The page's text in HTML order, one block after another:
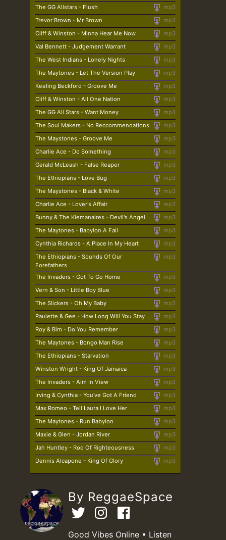
mp3
The GG Allstars - Flush
mp3
Trevor Brown - Mr Brown
mp3
Cliff & Winston - Minna Hear Me Now
mp3
Val Bennett - Judgement Warrant
mp3
The West Indians - Lonely Nights
mp3
The Maytones - Let The Version Play
mp3
Keeling Beckford - Groove Me
mp3
Cliff & Winston - All One Nation
mp3
The GG All Stars - Want Money
mp3
The Soul Makers - No Reccommendations
mp3
The Maystones - Groove Me
mp3
Charlie Ace - Do Something
mp3
Gerald McLeash - False Reaper
mp3
The Ethiopians - Love Bug
mp3
The Maystones - Black & White
mp3
Charlie Ace - Lover's Affair
mp3
Bunny & The Kiemanaires - Devil's Angel
mp3
The Maytones - Babylon A Fall
mp3
Cynthia Richards - A Place In My Heart
mp3
The Ethiopians - Sounds Of Our
Forefathers
mp3
The Invaders - Got To Go Home
mp3
Vern & Son - Little Boy Blue
mp3
The Slickers - Oh My Baby
mp3
Paulette & Gee - How Long Will You Stay
mp3
Roy & Bim - Do You Remember
mp3
The Maytones - Bongo Man Rise
mp3
The Ethiopians - Starvation
mp3
Winston Wright - King Of Jamaica
mp3
The Invaders - Aim In View
mp3
Irving & Cynthia - You've Got A Friend
mp3
Max Romeo - Tell Laura I Love Her
mp3
The Maytones - Run Babylon
mp3
Maxie & Glen - Jordan River
mp3
Jah Huntley - Rod Of Righteousness
mp3
Dennis Alcapone - King Of Glory
By ReggaeSpace
Good Vibes Online • Listen